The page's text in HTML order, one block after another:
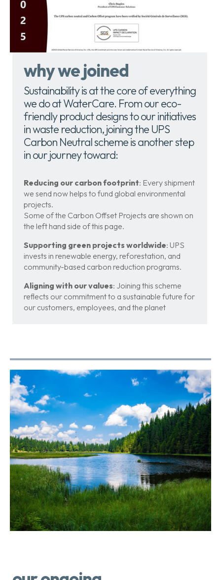
why we joined
Sustainability is at the core of everything
we do at WaterCare. From our eco-
friendly product designs to our initiatives
in waste reduction, joining the UPS
Carbon Neutral scheme is another step
in our journey toward:
Reducing our carbon footprint: Every shipment
we send now helps to fund global environmental
projects.
Some of the Carbon Offset Projects are shown on
the left hand side of this page.
Supporting green projects worldwide: UPS
invests in renewable energy, reforestation, and
community-based carbon reduction programs.
Aligning with our values: Joining this scheme
reflects our commitment to a sustainable future for
our customers, employees, and the planet